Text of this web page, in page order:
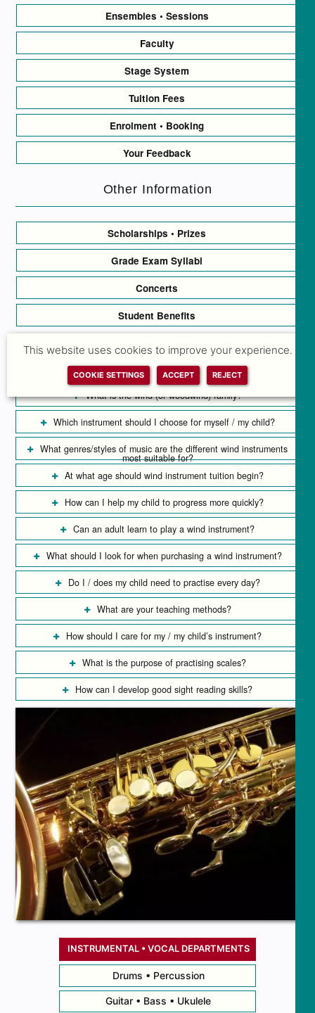
Ensembles • Sessions
Faculty
Stage System
Tuition Fees
Enrolment • Booking
Your Feedback
Other Information
Scholarships • Prizes
Grade Exam Syllabi
Concerts
Student Benefits
Wind Instrument Tuition FAQs
What is the wind (or woodwind) family?
Which instrument should I choose for myself / my child?
What genres/styles of music are the different wind instruments
most suitable for?
At what age should wind instrument tuition begin?
How can I help my child to progress more quickly?
Can an adult learn to play a wind instrument?
What should I look for when purchasing a wind instrument?
Do I / does my child need to practise every day?
What are your teaching methods?
How should I care for my / my child’s instrument?
What is the purpose of practising scales?
How can I develop good sight reading skills?
INSTRUMENTAL • VOCAL DEPARTMENTS
Drums • Percussion
Guitar • Bass • Ukulele
This website uses cookies to improve your experience.
COOKIE SETTINGS ACCEPT REJECT